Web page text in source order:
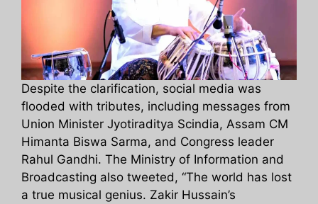
Despite the clarification, social media was
flooded with tributes, including messages from
Union Minister Jyotiraditya Scindia, Assam CM
Himanta Biswa Sarma, and Congress leader
Rahul Gandhi. The Ministry of Information and
Broadcasting also tweeted, “The world has lost
a true musical genius. Zakir Hussain’s